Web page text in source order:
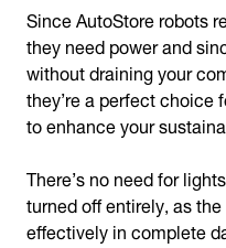
Since AutoStore robots
they need power and
without draining your
they’re a perfect choice
to enhance your
There’s no need for
turned off entirely, as
effectively in complete